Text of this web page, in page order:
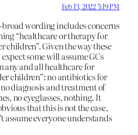
Feb 13, 2022 5:19 PM
wording includes concerns
“healthcare or therapy for
children”. Given the way these
some will assume GCs
any and all healthcare for
children”: no antibiotics for
diagnosis and treatment of
no eyeglasses, nothing. It
that this is not the case,
assume everyone understands